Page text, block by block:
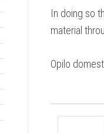
In doing so
material
Opilo